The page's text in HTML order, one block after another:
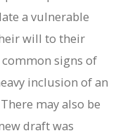
a vulnerable
will to their
signs of
inclusion of an
may also be
draft was